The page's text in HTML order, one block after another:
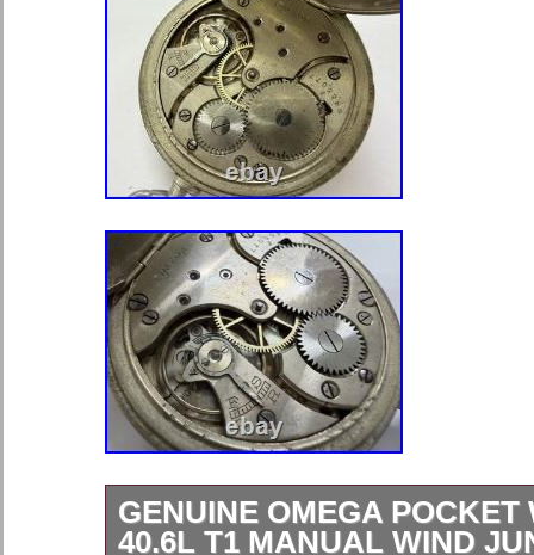
GENUINE OMEGA POCKET
40.6L T1 MANUAL WIND